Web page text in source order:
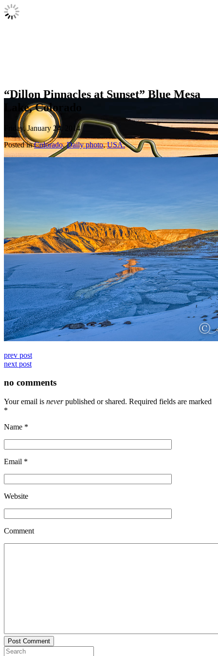
“Dillon Pinnacles at Sunset” Blue Mesa
Lake, Colorado
Friday, January 24, 2014
Posted inColorado,Daily photo,USA.
prev post
next post
no comments
Your email is neverpublished or shared. Required fields are marked
*
Name *
Email *
Website
Comment